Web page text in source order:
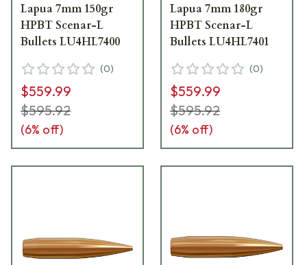
Lapua 7mm 150gr
HPBT Scenar-L
Bullets LU4HL7400
(0)
$559.99
$595.92
(6% off)
Lapua 7mm 180gr
HPBT Scenar-L
Bullets LU4HL7401
(0)
$559.99
$595.92
(6% off)